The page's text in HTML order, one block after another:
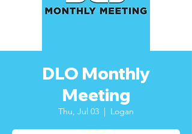
DLO Monthly
Meeting
Thu, Jul 03
  |
Logan